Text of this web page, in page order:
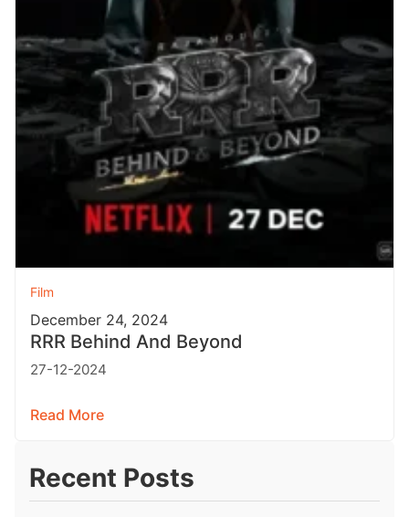
Film
December 24, 2024
RRR Behind And Beyond
27-12-2024
Read More
Recent Posts